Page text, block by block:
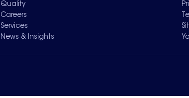
Quality
Careers
Services
News & Insights